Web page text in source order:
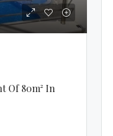
Of 80m² In